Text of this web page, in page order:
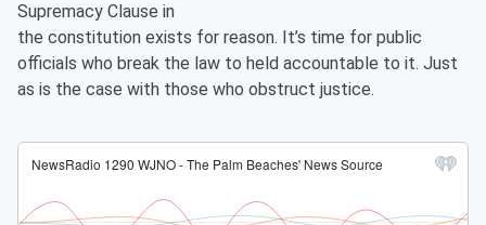
Supremacy Clause in
the constitution exists for reason. It’s time for public
officials who break the law to held accountable to it. Just
as is the case with those who obstruct justice.